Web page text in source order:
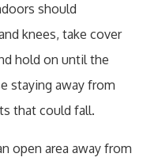
should
knees, take cover
hold on until the
staying away from
that could fall.
open area away from